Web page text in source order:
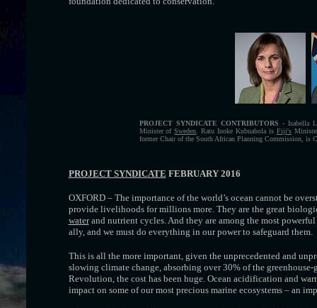
PROJECT SYNDICATE CONTRIBUTORS - Isabella
Minister ofSweden . Ratu Inoke Kubuabola is Fiji's
former Chair of the South African Planning Commission, is
PROJECT SYNDICATE FEBRUARY 2016
OXFORD – The importance of the world’s ocean cannot be
provide livelihoods for millions more. They are the great
waterand nutrient cycles. And they are among the most
ally, and we must do everything in our power to safeguard them.
This is all the more important, given the unprecedented and
slowing climate change, absorbing over 30% of the
Revolution, the cost has been huge. Ocean acidification and
impact on some of our most precious marine ecosystems – an